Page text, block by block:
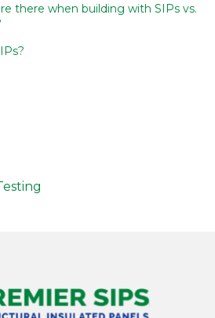
there when building with SIPs vs.